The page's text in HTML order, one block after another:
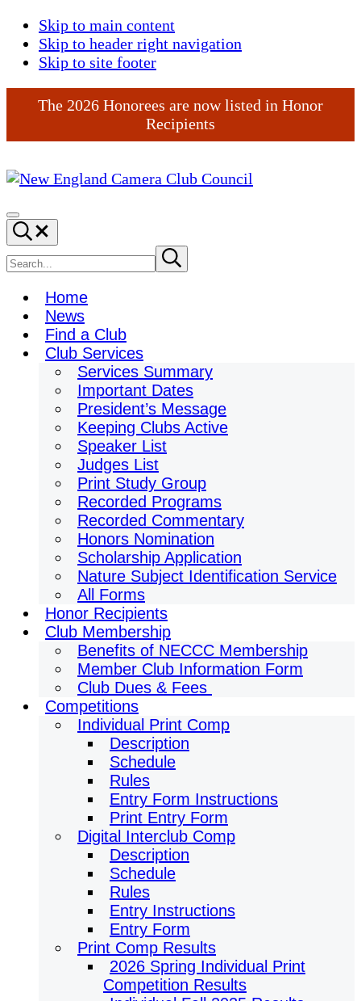
Skip to main content
Skip to header right navigation
Skip to site footer
The 2026 Honorees are now listed in Honor
Recipients
England
Camera
Club
Council
Menu
Search...
Search
site
Submit
search
Home
News
Find a Club
Club Services
Services Summary
Important Dates
President’s Message
Keeping Clubs Active
Speaker List
Judges List
Print Study Group
Recorded Programs
Recorded Commentary
Honors Nomination
Scholarship Application
Nature Subject Identification Service
All Forms
Honor Recipients
Club Membership
Benefits of NECCC Membership
Member Club Information Form
Club Dues & Fees
Competitions
Individual Print Comp
Description
Schedule
Rules
Entry Form Instructions
Print Entry Form
Digital Interclub Comp
Description
Schedule
Rules
Entry Instructions
Entry Form
Print Comp Results
2026 Spring Individual Print
Competition Results